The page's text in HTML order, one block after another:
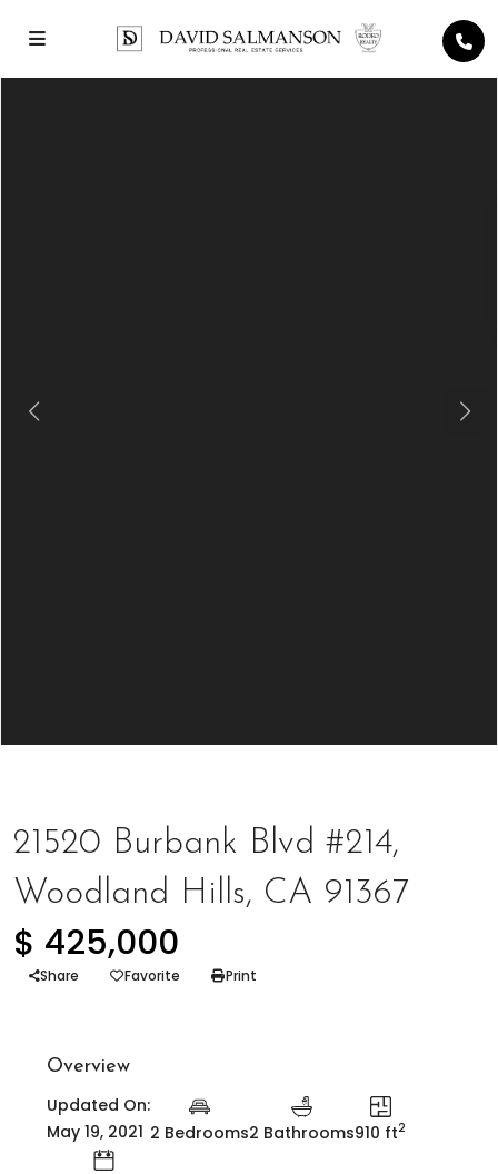
Previous Next
21520 Burbank Blvd #214,
Woodland Hills, CA 91367
$ 425,000
Share Favorite Print
Overview
Updated On:
May 19, 2021 2 Bedrooms2 Bathrooms910 ft2